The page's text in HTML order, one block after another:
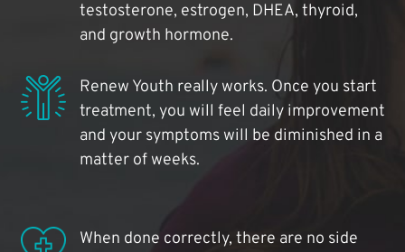
testosterone, estrogen, DHEA, thyroid,
and growth hormone.
Renew Youth really works. Once you start
treatment, you will feel daily improvement
and your symptoms will be diminished in a
matter of weeks.
When done correctly, there are no side